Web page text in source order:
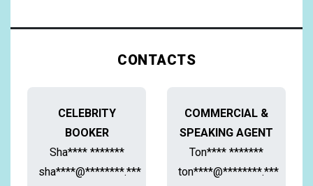
CONTACTS
CELEBRITY
BOOKER
Sha**** *******
sha****@********.***
COMMERCIAL &
SPEAKING AGENT
Ton**** *******
ton****@********.***